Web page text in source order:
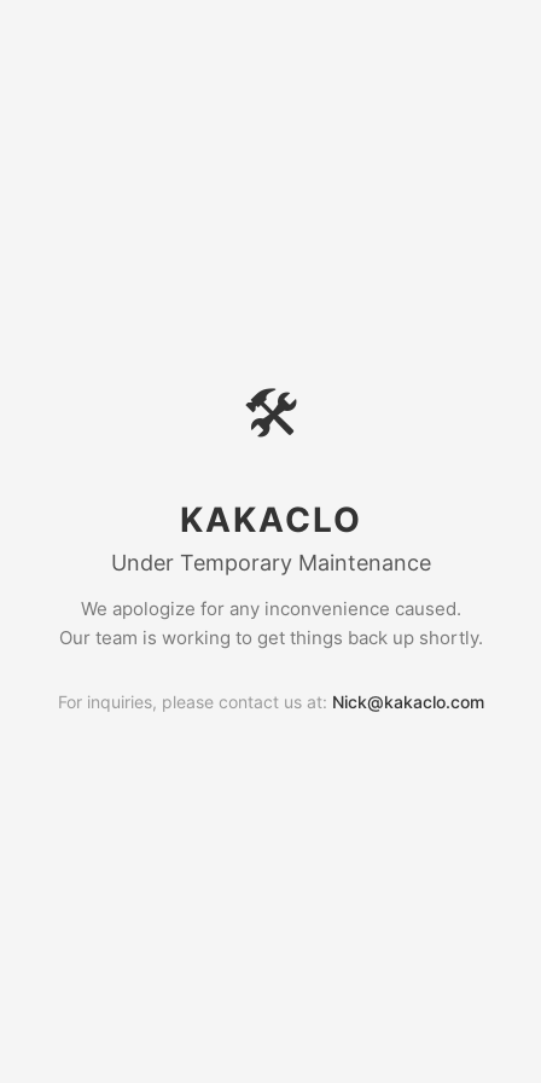
🛠
KAKACLO
Under Temporary Maintenance
We apologize for any inconvenience caused.
Our team is working to get things back up shortly.
For inquiries, please contact us at: Nick@kakaclo.com